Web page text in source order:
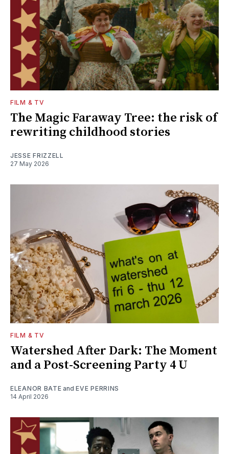
FILM & TV
The Magic Faraway Tree: the risk of
rewriting childhood stories
JESSE FRIZZELL
27 May 2026
FILM & TV
Watershed After Dark: The Moment
and a Post-Screening Party 4 U
ELEANOR BATE andEVE PERRINS
14 April 2026